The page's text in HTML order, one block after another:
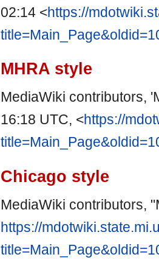
02:14 <https://
MHRA style
MediaWiki contributors,
16:18 UTC, <https://
Chicago style
MediaWiki contributors,
https://